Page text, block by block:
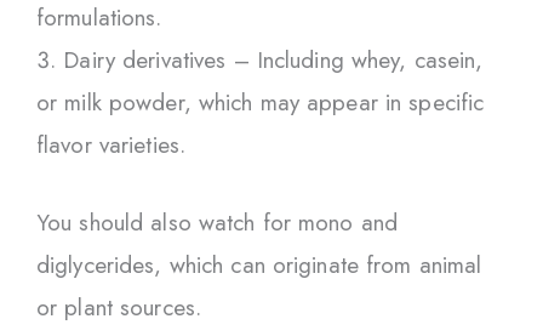
formulations.
Dairy derivatives – Including whey, casein,
or milk powder, which may appear in specific
flavor varieties.
You should also watch for mono and
diglycerides, which can originate from animal
or plant sources.